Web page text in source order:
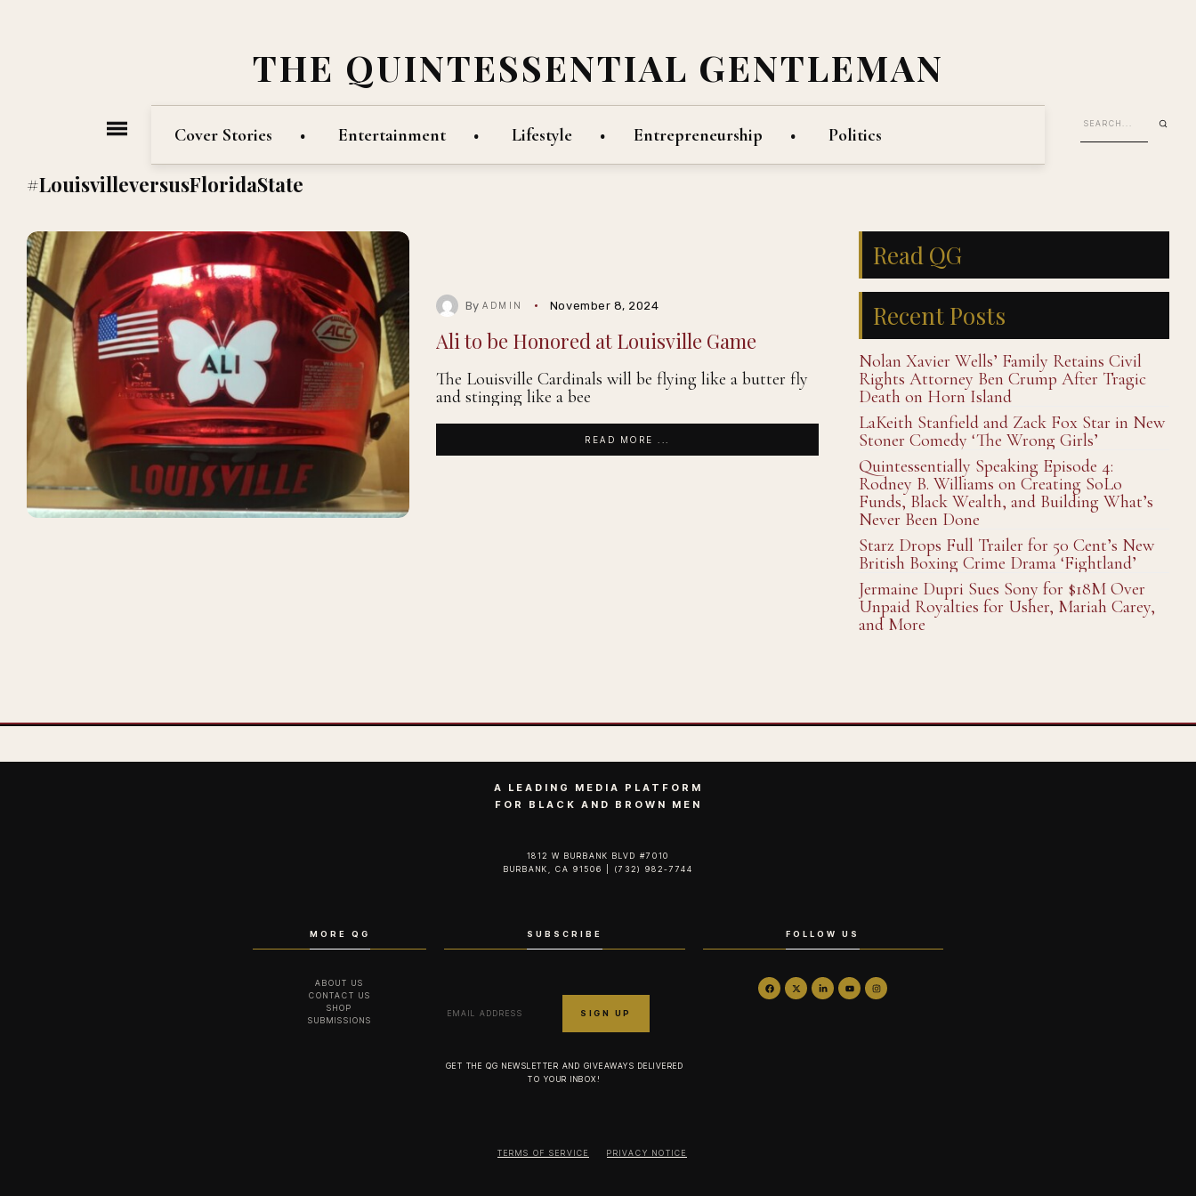
THE QUINTESSENTIAL GENTLEMAN
Cover Stories Entertainment Lifestyle Entrepreneurship Politics
#LouisvilleversusFloridaState
ByADMIN November 8, 2024
Ali to be Honored at Louisville Game
The Louisville Cardinals will be flying like a butter fly
and stinging like a bee
READ MORE ...
Read QG
Recent Posts
Nolan Xavier Wells’ Family Retains Civil
Rights Attorney Ben Crump After Tragic
Death on Horn Island
LaKeith Stanfield and Zack Fox Star in New
Stoner Comedy ‘The Wrong Girls’
Quintessentially Speaking Episode 4:
Rodney B. Williams on Creating SoLo
Funds, Black Wealth, and Building What’s
Never Been Done
Starz Drops Full Trailer for 50 Cent’s New
British Boxing Crime Drama ‘Fightland’
Jermaine Dupri Sues Sony for $18M Over
Unpaid Royalties for Usher, Mariah Carey,
and More
A LEADING MEDIA PLATFORM
FOR BLACK AND BROWN MEN
1812 W BURBANK BLVD #7010
BURBANK, CA 91506 | (732) 982-7744‬
MORE QG
ABOUT US
CONTACT US
SHOP
SUBMISSIONS
SUBSCRIBE
GET THE QG NEWSLETTER AND GIVEAWAYS DELIVERED
TO YOUR INBOX!
FOLLOW US
TERMS OF SERVICE PRIVACY NOTICE